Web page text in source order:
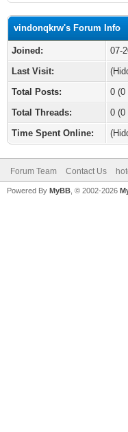
vindonqkrw's Forum Info
Joined:
07-
Last Visit:
Total Posts:
0 (0
Total Threads:
0 (0
Time Spent Online:
Forum Team Contact Us
Powered By MyBB , © 2002-2026